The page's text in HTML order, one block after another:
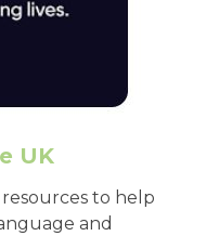
UK
to help
and